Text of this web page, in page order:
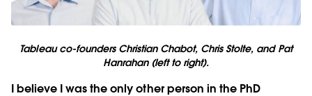
Tableau co-founders Christian Chabot, Chris Stolte, and Pat
Hanrahan (left to right).
I believe I was the only other person in the PhD